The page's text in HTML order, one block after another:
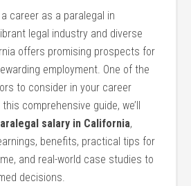
career as a paralegal in
legal industry and diverse
offers promising prospects for
​employment. One of the
to consider in your career
comprehensive guide, we’ll
⁢salary in California,
benefits, practical tips for
and real-world case studies to
decisions.